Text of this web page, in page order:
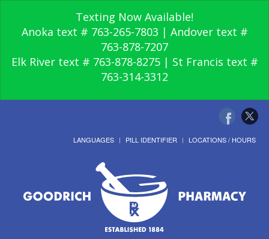
Texting Now Available!
Anoka text # 763-265-7803 | Andover text #
763-878-7207
Elk River text # 763-878-8275 | St Francis text #
763-314-3312
LANGUAGES PILL IDENTIFIER LOCATIONS / HOURS